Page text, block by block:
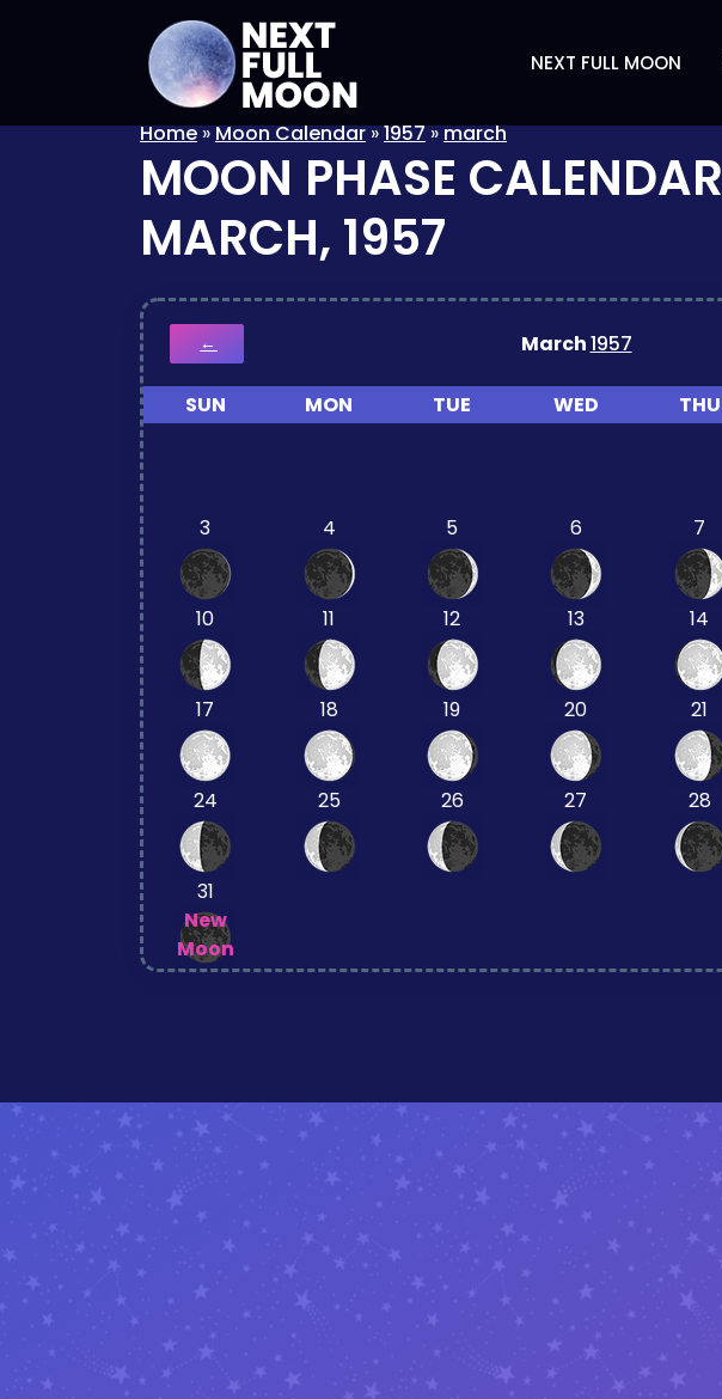
NEXT FULL MOON
Home»Moon Calendar»1957»march
MOON PHASE CALENDAR
MARCH, 1957
← March1957
SUN MON TUE WED THU
3 4 5 6 7
10
11 12 13 14
17
18 19 20 21
24
25 26 27 28
31
New
Moon